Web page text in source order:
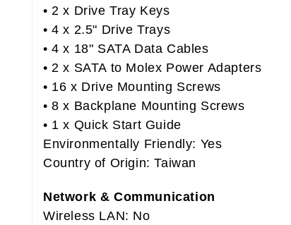
• 2 x Drive Tray Keys
• 4 x 2.5" Drive Trays
• 4 x 18" SATA Data Cables
• 2 x SATA to Molex Power Adapters
• 16 x Drive Mounting Screws
• 8 x Backplane Mounting Screws
• 1 x Quick Start Guide
Environmentally Friendly: Yes
Country of Origin: Taiwan
Network & Communication
Wireless LAN: No